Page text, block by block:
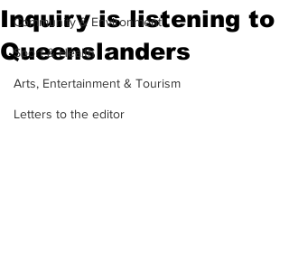
Community & Environment
Sport & Health
Arts, Entertainment & Tourism
Letters to the editor
Inquiry is listening to
Queenslanders